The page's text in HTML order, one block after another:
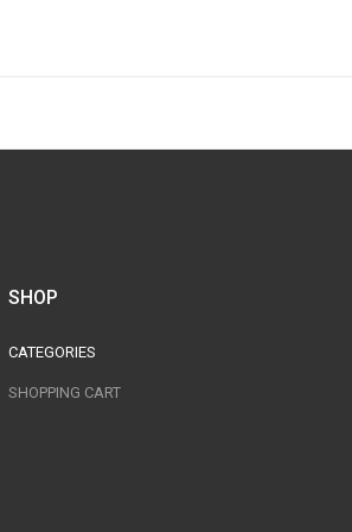
SHOP
CATEGORIES
SHOPPING CART